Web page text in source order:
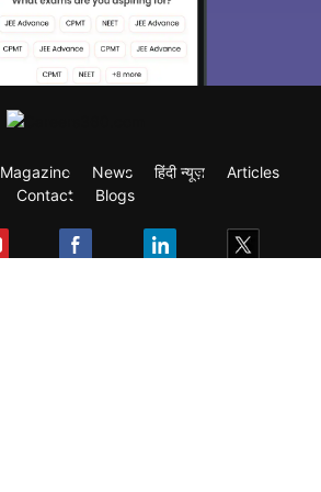
Magazine News हिंदी न्यूज़
Articles
Contact
Blogs